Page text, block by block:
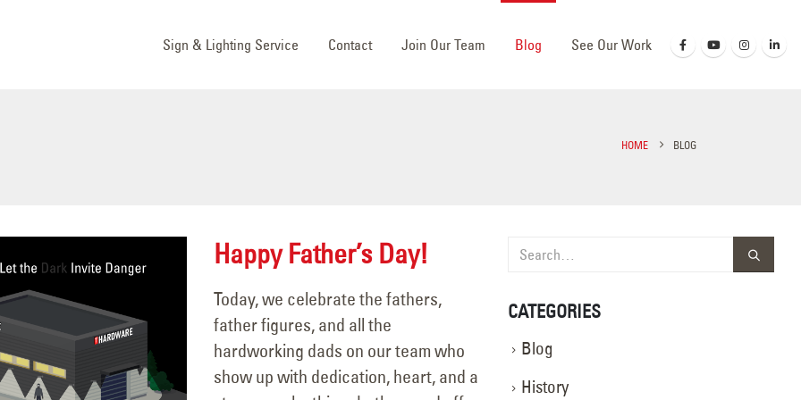
Sign & Lighting Service Contact Join Our Team Blog See Our Work
HOME BLOG
Happy Father’s Day!
Today, we celebrate the fathers,
father figures, and all the
hardworking dads on our team who
show up with dedication, heart, and a
CATEGORIES
Blog
History